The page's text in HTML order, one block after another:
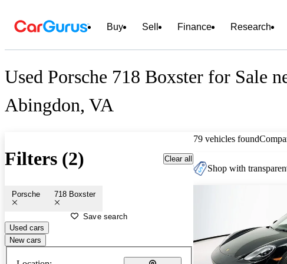
Buy Sell Finance Research
Used Porsche 718 Boxster for Sale
Abingdon, VA
Filters (2) Clear all
Porsche 718 Boxster
Save search
Used cars
New cars
79 vehicles found
Shop with